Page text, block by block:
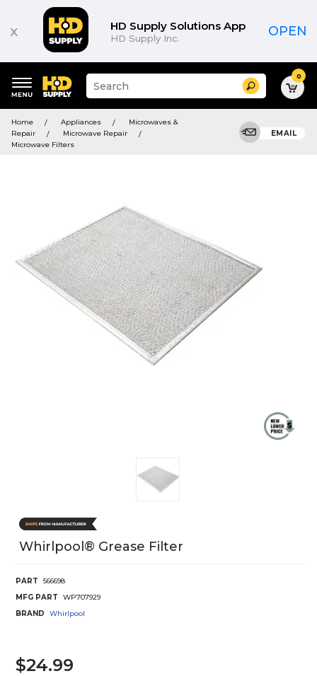
x HD Supply Solutions App
HD Supply Inc. OPEN
keywords
menu
Suggested
site
search
Search 0
Home Appliances
Microwaves &
Repair
Microwave Repair
Microwave Filters
EMAIL
Whirlpool® Grease Filter
PART
566698
MFG PART
WP707929
BRAND
Whirlpool
$24.99